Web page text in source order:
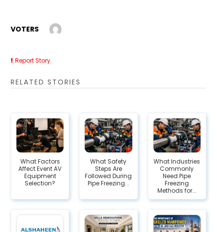
VOTERS
Report Story
RELATED STORIES
What Factors
Affect Event AV
Equipment
Selection?
What Safety
Steps Are
Followed During
Pipe Freezing...
What Industries
Commonly
Need Pipe
Freezing
Methods for...